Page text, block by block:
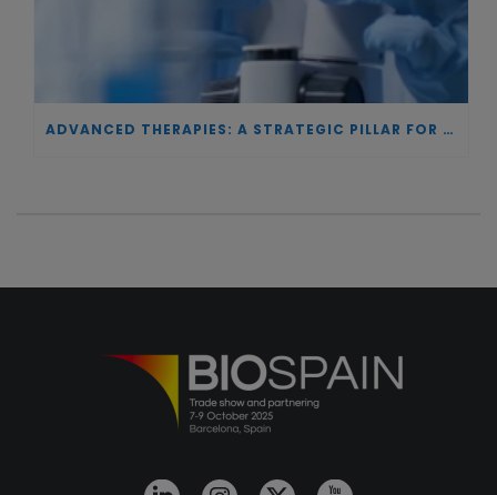
ADVANCED THERAPIES: A STRATEGIC PILLAR FOR EUROPEAN AUTONOMY IN BIOTECHNOLOGY AND HEALTH